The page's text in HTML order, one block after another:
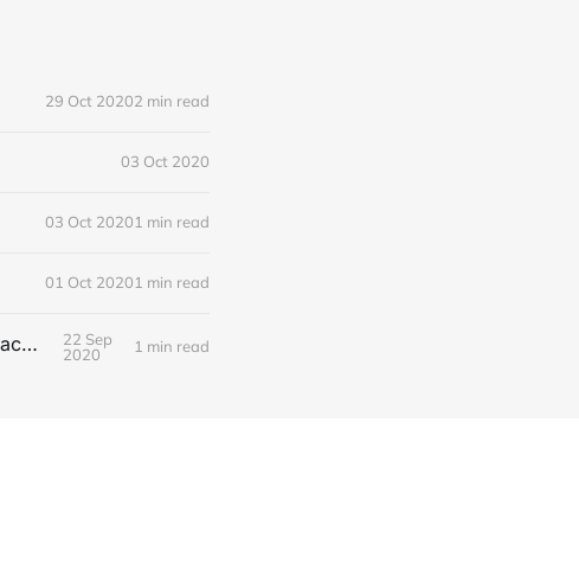
29 Oct 20202 min read
03 Oct 2020
03 Oct 20201 min read
01 Oct 20201 min read
PC Gaming Doesn't Have to Be Expensive, But It Is Better Than macOS By a Mile
22 Sep
2020
1 min read